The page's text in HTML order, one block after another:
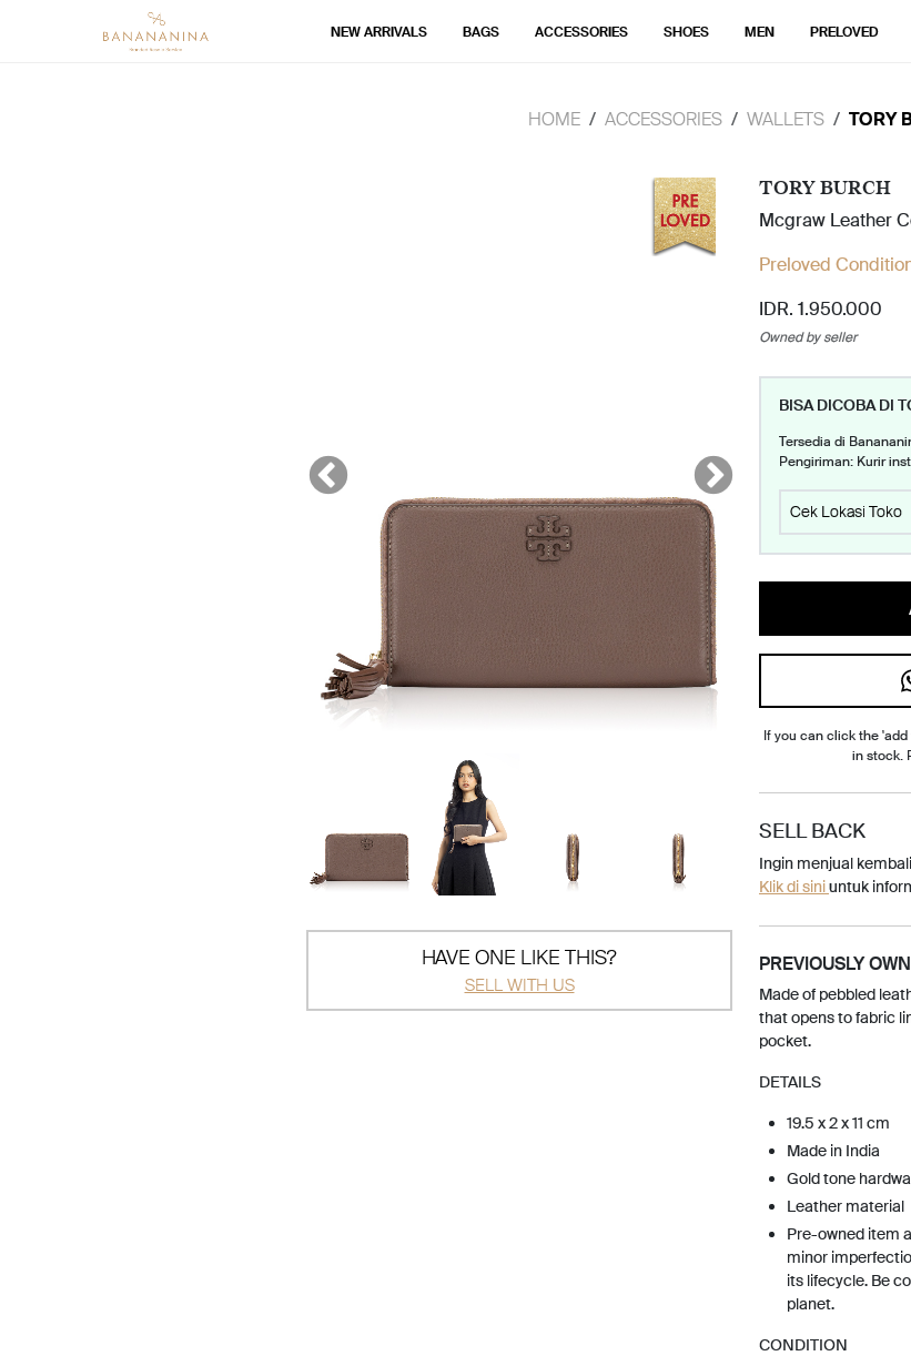
NEW ARRIVALS BAGS ACCESSORIES SHOES MEN PRELOVED
HOME ACCESSORIES WALLETS TORY
HAVE ONE LIKE THIS?
SELL WITH US
TORY BURCH
Mcgraw Leather
Preloved
IDR. 1.950.000
Owned by seller
BISA DICOBA DI
Tersedia di
Pengiriman: Kurir
Cek Lokasi Toko
If you can click the
in stock.
SELL BACK
Ingin menjual
Klik di siniuntuk
PREVIOUSLY
Made of pebbled
that opens to fabric
pocket.
DETAILS
19.5 x 2 x 11 cm
Made in India
Gold tone
Leather material
Pre-owned item
minor
its lifecycle. Be
planet.
CONDITION